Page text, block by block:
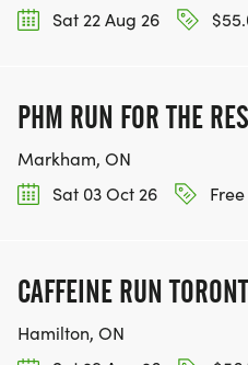
Sat 22 Aug 26
PHM RUN FOR THE
Markham, ON
Sat 03 Oct 26
Free
CAFFEINE RUN
Hamilton, ON